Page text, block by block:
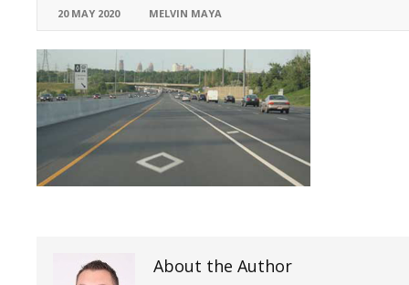
20 MAY 2020 MELVIN MAYA
About the Author